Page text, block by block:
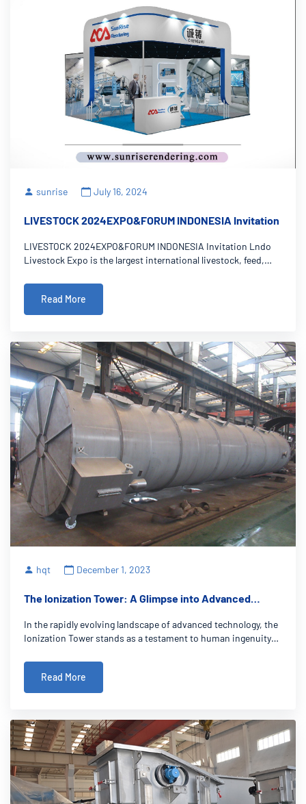
sunrise July 16, 2024
LIVESTOCK 2024EXPO&FORUM INDONESIA Invitation
LIVESTOCK 2024EXPO&FORUM INDONESIA Invitation Lndo
Livestock Expo is the largest international livestock, feed,
welcome you to our booth A46A at the Jakarta Convention
Center for the Indonesia Livesto
Read More
hqt December 1, 2023
The Ionization Tower: A Glimpse into Advanced
In the rapidly evolving landscape of advanced technology, the
Ionization Tower stands as a testament to human ingenuity
edge ionization technology, promising groundbreaking
solutions to age-old challe
Read More